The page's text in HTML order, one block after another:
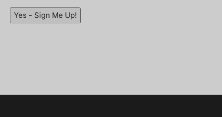
Yes - Sign Me Up!